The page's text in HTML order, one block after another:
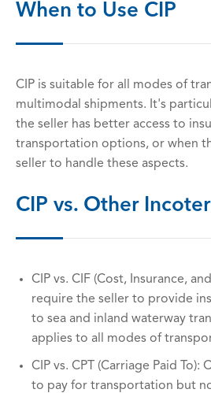
When to Use CIP
CIP is suitable for all modes of
multimodal shipments. It's
the seller has better access to
transportation options, or when
seller to handle these aspects.
CIP vs. Other
CIP vs. CIF (Cost, Insurance,
require the seller to provide
to sea and inland waterway
applies to all modes of
CIP vs. CPT (Carriage Paid To):
to pay for transportation but